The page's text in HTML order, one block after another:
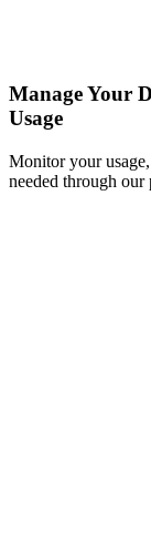
Manage Your
Usage
Monitor your
needed through our